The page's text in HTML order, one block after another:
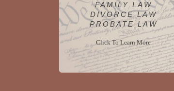
FAMILY LAW
DIVORCE LAW
PROBATE LAW
Click To Learn More